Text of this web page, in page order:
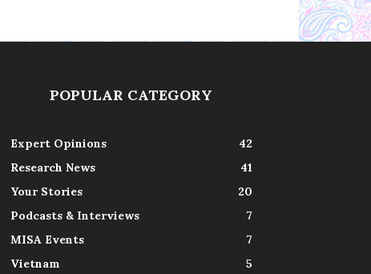
POPULAR CATEGORY
Expert Opinions
42
Research News
41
Your Stories
20
Podcasts & Interviews
7
MISA Events
7
Vietnam
5